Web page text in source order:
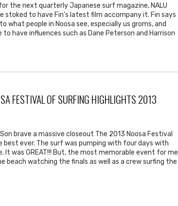
the next quarterly Japanese surf magazine, NALU
stoked to have Fin's latest film accompany it. Fin says
what people in Noosa see, especially us groms, and
to have influences such as Dane Peterson and Harrison
FESTIVAL OF SURFING HIGHLIGHTS 2013
Son brave a massive closeout The 2013 Noosa Festival
best ever. The surf was pumping with four days with
It was GREAT!!! But, the most memorable event for me
beach watching the finals as well as a crew surfing the